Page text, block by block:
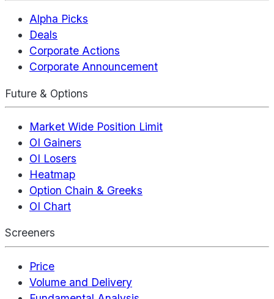
Alpha Picks
Deals
Corporate Actions
Corporate Announcement
Future & Options
Market Wide Position Limit
OI Gainers
OI Losers
Heatmap
Option Chain & Greeks
OI Chart
Screeners
Price
Volume and Delivery